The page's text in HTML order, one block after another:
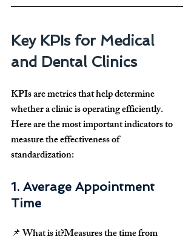
Key KPIs for Medical
and Dental Clinics
KPIs are metrics that help determine
whether a clinic is operating efficiently.
Here are the most important indicators to
measure the effectiveness of
standardization:
1. Average Appointment
Time
📌 What is it?Measures the time from